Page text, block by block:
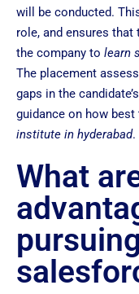
will be conducted.
role, and ensures
the company to learn
The placement
gaps in the
guidance on how
institute in hyderabad.
What